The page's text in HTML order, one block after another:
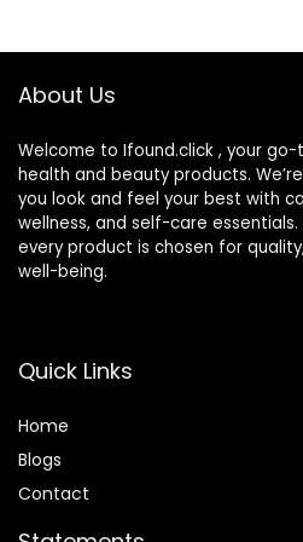
Glycerin & Shea
About Us
Welcome to Ifound.click , your
health and beauty products.
you look and feel your best with
wellness, and self-care
every product is chosen for
well-being.
Quick Links
Home
Blogs
Contact